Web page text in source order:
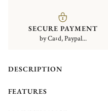
SECURE PAYMENT
by Card, Paypal...
DESCRIPTION
FEATURES